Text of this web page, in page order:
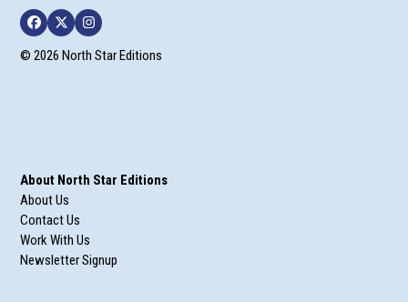
Facebook
TwitterInstagram
© 2026 North Star Editions
About North Star Editions
About Us
Contact Us
Work With Us
Newsletter Signup